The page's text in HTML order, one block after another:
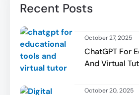
Recent Posts
ChatGPT For
And Virtual
October 27, 2025
October 20, 2025